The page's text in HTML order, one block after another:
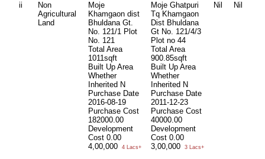
ii
Non
Agricultural
Land
Moje
Khamgaon dist
Bhuldana Gt.
No. 121/1 Plot
No. 121
Total Area
1011sqft
Built Up Area
Whether
Inherited N
Purchase Date
2016-08-19
Purchase Cost
182000.00
Development
Cost 0.00
4,00,000
4 Lacs+
Moje Ghatpuri
Tq Khamgaon
Dist Bhuldana
Gt No. 121/4/3
Plot no 44
Total Area
900.85sqft
Built Up Area
Whether
Inherited N
Purchase Date
2011-12-23
Purchase Cost
40000.00
Development
Cost 0.00
3,00,000
3 Lacs+
Nil Nil